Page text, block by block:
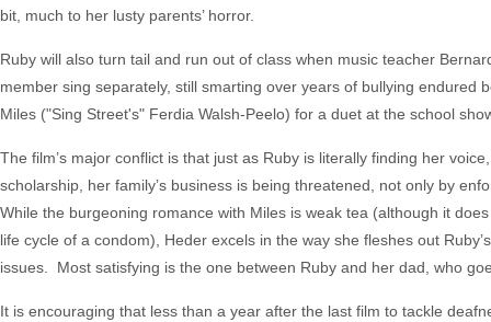
bit, much to her lusty parents’ horror.
Ruby will also turn tail and run out of class when music teacher
member sing separately, still smarting over years of bullying
Miles ("Sing Street's" Ferdia Walsh-Peelo) for a duet at the school
The film’s major conflict is that just as Ruby is literally finding her
scholarship, her family’s business is being threatened, not only by
While the burgeoning romance with Miles is weak tea (although it
life cycle of a condom), Heder excels in the way she fleshes out
issues. Most satisfying is the one between Ruby and her dad, who
It is encouraging that less than a year after the last film to tackle